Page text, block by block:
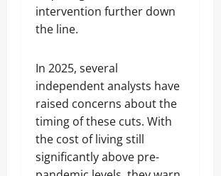
intervention further down
the line.
In 2025, several
independent analysts have
raised concerns about the
timing of these cuts. With
the cost of living still
significantly above pre-